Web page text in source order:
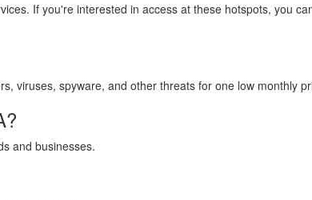
If you're interested in access at these hotspots, you
viruses, spyware, and other threats for one low monthly
and businesses.